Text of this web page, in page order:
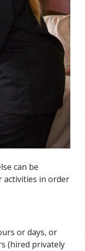
can be
activities in order
or days, or
(hired privately